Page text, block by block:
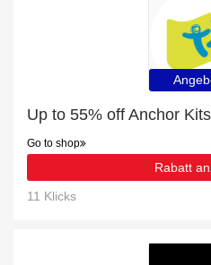
Up to 55% off Anchor
Go to shop
Rabatt
11 Klicks